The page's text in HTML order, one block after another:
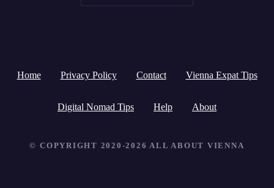
c
h
o
Home Privacy Policy Contact Vienna Expat Tips
Digital Nomad Tips Help About
© COPYRIGHT 2020-2026 ALL ABOUT VIENNA